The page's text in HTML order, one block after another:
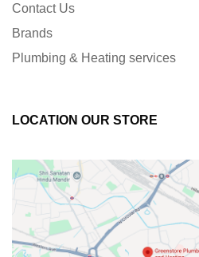
Contact Us
Brands
Plumbing & Heating services
LOCATION OUR STORE